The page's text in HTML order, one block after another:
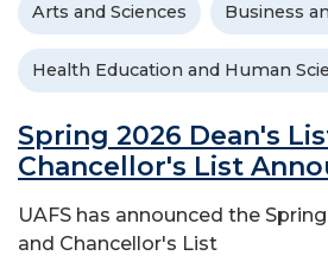
Arts and Sciences Business
Health Education and Human
Spring 2026 Dean's
Chancellor's List
UAFS has announced the
and Chancellor's List